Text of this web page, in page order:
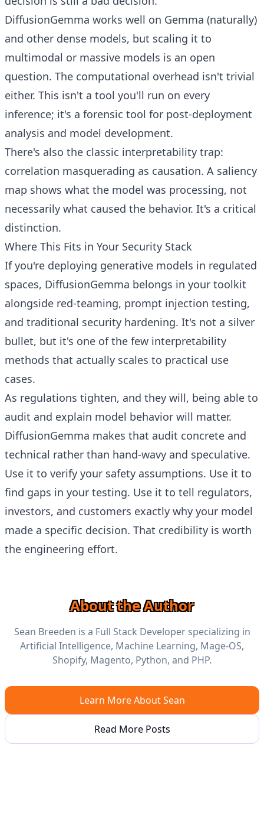
DiffusionGemma works well on Gemma (naturally)
and other dense models, but scaling it to
multimodal or massive models is an open
question. The computational overhead isn't trivial
either. This isn't a tool you'll run on every
inference; it's a forensic tool for post-deployment
analysis and model development.
There's also the classic interpretability trap:
correlation masquerading as causation. A saliency
map shows what the model was processing, not
necessarily what caused the behavior. It's a critical
distinction.
Where This Fits in Your Security Stack
If you're deploying generative models in regulated
spaces, DiffusionGemma belongs in your toolkit
alongside red-teaming, prompt injection testing,
and traditional security hardening. It's not a silver
bullet, but it's one of the few interpretability
methods that actually scales to practical use
cases.
As regulations tighten, and they will, being able to
audit and explain model behavior will matter.
DiffusionGemma makes that audit concrete and
technical rather than hand-wavy and speculative.
Use it to verify your safety assumptions. Use it to
find gaps in your testing. Use it to tell regulators,
investors, and customers exactly why your model
made a specific decision. That credibility is worth
the engineering effort.
About the Author
Sean Breeden is a Full Stack Developer specializing in
Artificial Intelligence, Machine Learning, Mage-OS,
Shopify, Magento, Python, and PHP.
Learn More About Sean
Read More Posts